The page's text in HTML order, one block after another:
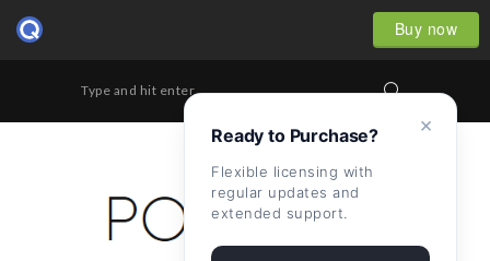
Buy now
Type and hit enter...
×
Ready to Purchase?
Flexible licensing with
regular updates and
extended support.